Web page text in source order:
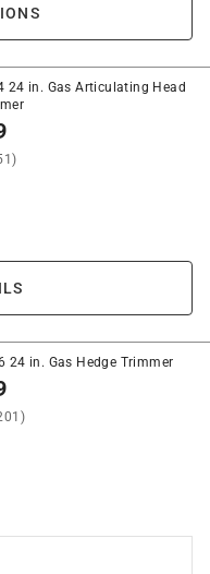
24 in. Gas Articulating Head
24 in. Gas Hedge Trimmer